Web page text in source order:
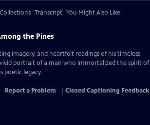
Collections Transcript You Might Also Like
the Pines
imagery, and heartfelt readings of his timeless
portrait of a man who immortalized the spirit of
poetic legacy.
Report a Problem Closed Captioning Feedback